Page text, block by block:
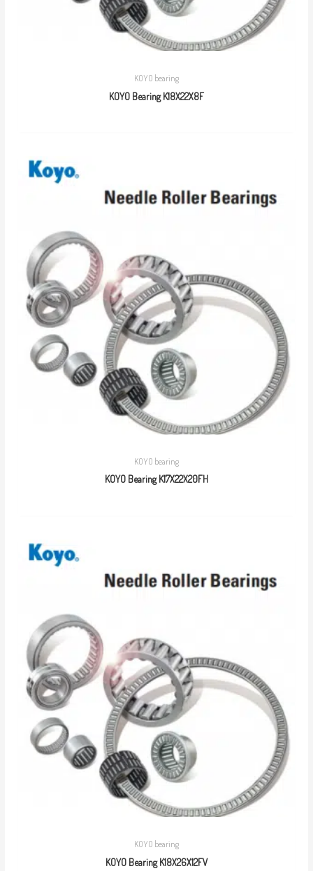
KOYO bearing
KOYO Bearing K18X22X8F
KOYO bearing
KOYO Bearing K17X22X20FH
KOYO bearing
KOYO Bearing K18X26X12FV